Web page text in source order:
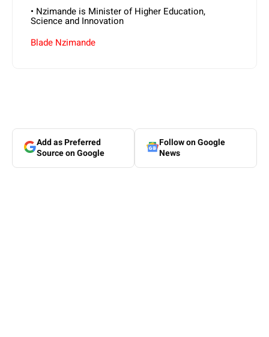
• Nzimande is Minister of Higher Education,
Science and Innovation
Blade Nzimande
Add as Preferred
Source on Google
Follow on Google
News